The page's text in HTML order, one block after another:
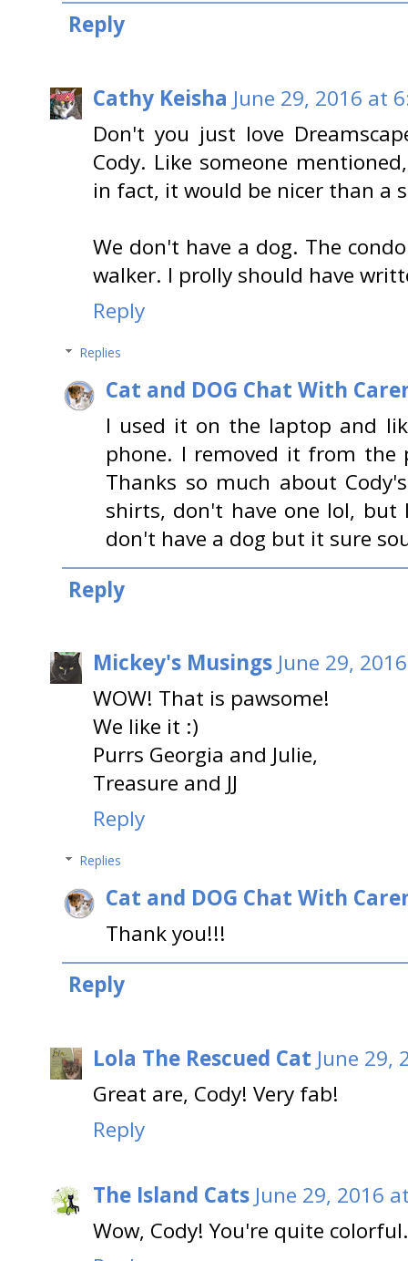
Reply
Cathy Keisha June 29, 2016 at
Don't you just love
Cody. Like someone
in fact, it would be nicer than a
We don't have a dog. The
walker. I prolly should have
Reply
Replies
Cat and DOG Chat With
I used it on the laptop and
phone. I removed it from
Thanks so much about
shirts, don't have one lol, but
don't have a dog but it sure
Reply
Mickey's Musings June 29,
WOW! That is pawsome!
We like it :)
Purrs Georgia and Julie,
Treasure and JJ
Reply
Replies
Cat and DOG Chat With
Thank you!!!
Reply
Lola The Rescued Cat June 29,
Great are, Cody! Very fab!
Reply
The Island Cats June 29, 2016
Wow, Cody! You're quite